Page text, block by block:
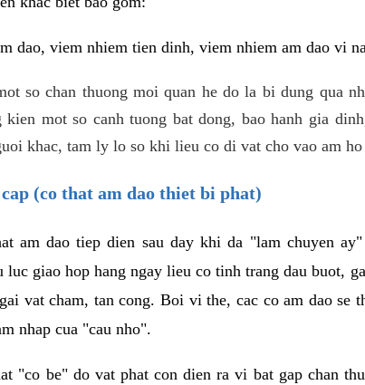
dao, viem nhiem tien dinh, viem nhiem am dao vi
so chan thuong moi quan he do la bi dung qua
kien mot so canh tuong bat dong, bao hanh gia
khac, tam ly lo so khi lieu co di vat cho vao am ho
(co that am dao thiet bi phat)
am dao tiep dien sau day khi da "lam chuyen
luc giao hop hang ngay lieu co tinh trang dau buot,
vat cham, tan cong. Boi vi the, cac co am dao
nhap cua "cau nho".
"co be" do vat phat con dien ra vi bat gap chan